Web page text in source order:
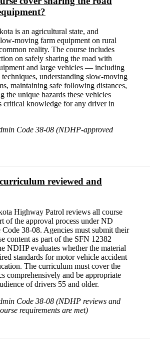
is an agricultural state, and
moving farm equipment on rural
reality. The course includes
on safely sharing the road with
and large vehicles — including
techniques, understanding slow-moving
maintaining safe following distances,
the unique hazards these vehicles
critical knowledge for any driver in
Code 38-08 (NDHP-approved
reviewed and
Highway Patrol reviews all course
of the approval process under ND
38-08. Agencies must submit their
content as part of the SFN 12382
NDHP evaluates whether the material
standards for motor vehicle accident
The curriculum must cover the
comprehensively and be appropriate
of drivers 55 and older.
Code 38-08 (NDHP reviews and
requirements are met)